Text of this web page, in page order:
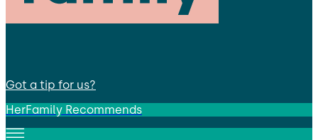
Got a tip for us?
HerFamily Recommends